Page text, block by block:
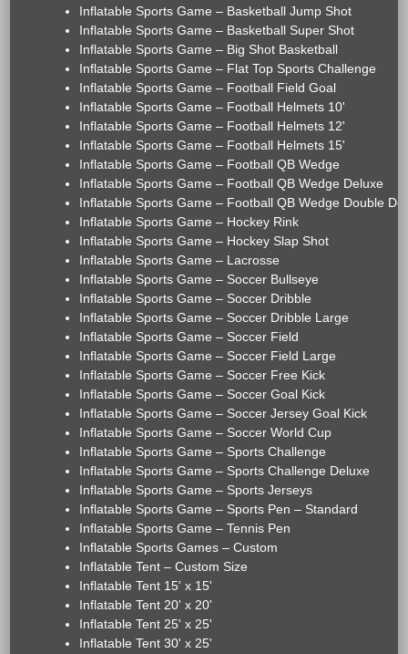
Inflatable Sports Game – Basketball Jump Shot
Inflatable Sports Game – Basketball Super Shot
Inflatable Sports Game – Big Shot Basketball
Inflatable Sports Game – Flat Top Sports Challenge
Inflatable Sports Game – Football Field Goal
Inflatable Sports Game – Football Helmets 10'
Inflatable Sports Game – Football Helmets 12'
Inflatable Sports Game – Football Helmets 15'
Inflatable Sports Game – Football QB Wedge
Inflatable Sports Game – Football QB Wedge Deluxe
Inflatable Sports Game – Football QB Wedge Double
Inflatable Sports Game – Hockey Rink
Inflatable Sports Game – Hockey Slap Shot
Inflatable Sports Game – Lacrosse
Inflatable Sports Game – Soccer Bullseye
Inflatable Sports Game – Soccer Dribble
Inflatable Sports Game – Soccer Dribble Large
Inflatable Sports Game – Soccer Field
Inflatable Sports Game – Soccer Field Large
Inflatable Sports Game – Soccer Free Kick
Inflatable Sports Game – Soccer Goal Kick
Inflatable Sports Game – Soccer Jersey Goal Kick
Inflatable Sports Game – Soccer World Cup
Inflatable Sports Game – Sports Challenge
Inflatable Sports Game – Sports Challenge Deluxe
Inflatable Sports Game – Sports Jerseys
Inflatable Sports Game – Sports Pen – Standard
Inflatable Sports Game – Tennis Pen
Inflatable Sports Games – Custom
Inflatable Tent – Custom Size
Inflatable Tent 15' x 15'
Inflatable Tent 20' x 20'
Inflatable Tent 25' x 25'
Inflatable Tent 30' x 25'